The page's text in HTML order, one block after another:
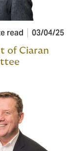
read 03/04/25
of Ciaran